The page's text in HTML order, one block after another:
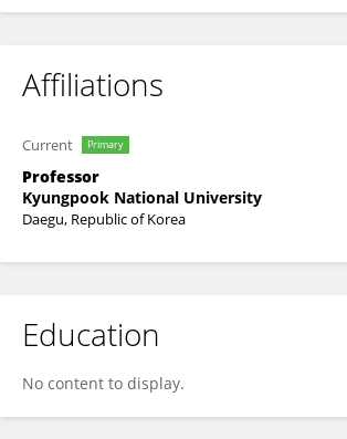
Affiliations
Current Primary
Professor
Kyungpook National University
Daegu, Republic of Korea
Education
No content to display.